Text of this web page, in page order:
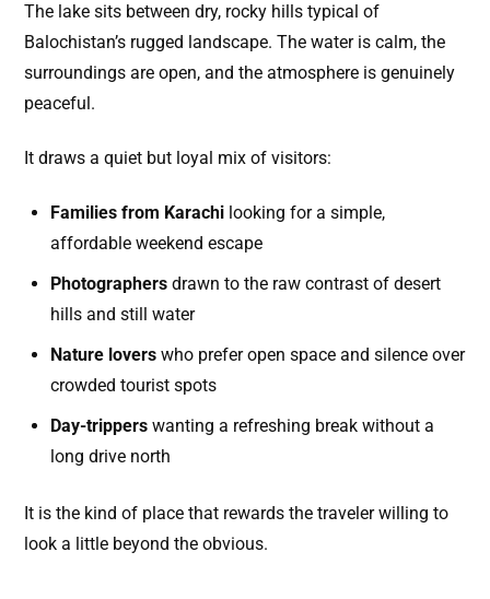
The lake sits between dry, rocky hills typical of
Balochistan’s rugged landscape. The water is calm, the
surroundings are open, and the atmosphere is genuinely
peaceful.
It draws a quiet but loyal mix of visitors:
Families from Karachi looking for a simple,
affordable weekend escape
Photographers drawn to the raw contrast of desert
hills and still water
Nature lovers who prefer open space and silence over
crowded tourist spots
Day-trippers wanting a refreshing break without a
long drive north
It is the kind of place that rewards the traveler willing to
look a little beyond the obvious.